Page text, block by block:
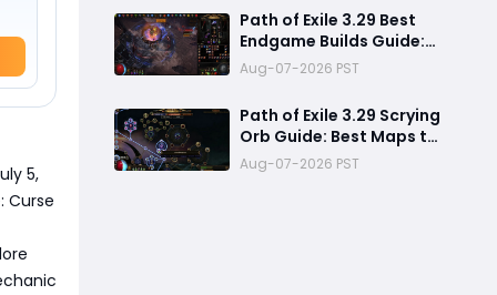
5,
Curse
Path of Exile 3.29 Best
Endgame Builds Guide:
Top 5 Powerful Builds to
Dominate Late League
Content
Aug-07-2026 PST
Path of Exile 3.29 Scrying
Orb Guide: Best Maps to
Scry, Graveyard
Strategy & Currency
Aug-07-2026 PST